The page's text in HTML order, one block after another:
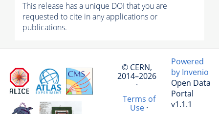
This release has a unique DOI that you are
requested to cite in any applications or
publications.
© CERN,
2014–2026
·
Terms of
Use·
Powered
by Invenio
Open Data
Portal
v1.1.1